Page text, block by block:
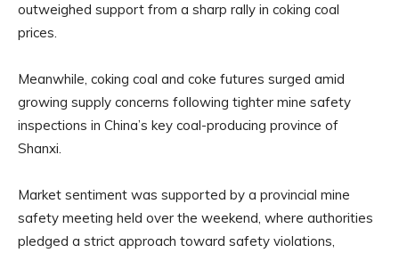
outweighed support from a sharp rally in coking coal
prices.
Meanwhile, coking coal and coke futures surged amid
growing supply concerns following tighter mine safety
inspections in China’s key coal-producing province of
Shanxi.
Market sentiment was supported by a provincial mine
safety meeting held over the weekend, where authorities
pledged a strict approach toward safety violations,